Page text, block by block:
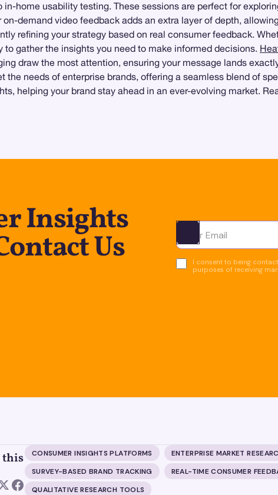
in-home usability testing. These sessions are perfect for
demand video feedback adds an extra layer of depth,
refining your strategy based on real consumer feedback.
to gather the insights you need to make informed decisions.
draw the most attention, ensuring your message lands
the needs of enterprise brands, offering a seamless blend of
helping your brand stay ahead in an ever-evolving market.
Insights
Us Ota yhteyttä
I consent to being
purposes of receiving
this CONSUMER INSIGHTS PLATFORMS
ENTERPRISE MARKET
SURVEY-BASED BRAND TRACKING
REAL-TIME CONSUMER
QUALITATIVE RESEARCH TOOLS